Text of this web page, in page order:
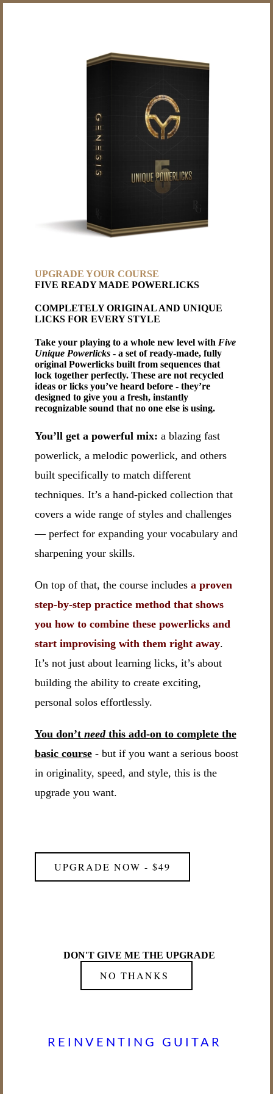
UPGRADE YOUR COURSE
FIVE READY MADE POWERLICKS
COMPLETELY ORIGINAL AND UNIQUE
LICKS FOR EVERY STYLE
Take your playing to a whole new level with Five
Unique Powerlicks- a set of ready-made, fully
original Powerlicks built from sequences that
lock together perfectly. These are not recycled
ideas or licks you’ve heard before - they’re
designed to give you a fresh, instantly
recognizable sound that no one else is using.
You’ll get a powerful mix: a blazing fast
powerlick, a melodic powerlick, and others
built specifically to match different
techniques. It’s a hand-picked collection that
covers a wide range of styles and challenges
— perfect for expanding your vocabulary and
sharpening your skills.
On top of that, the course includes a proven
step-by-step practice method that shows
you how to combine these powerlicks and
start improvising with them right away.
It’s not just about learning licks, it’s about
building the ability to create exciting,
personal solos effortlessly.
You don’t needthis add-on to complete the
basic course- but if you want a serious boost
in originality, speed, and style, this is the
upgrade you want.
UPGRADE NOW - $49
DON'T GIVE ME THE UPGRADE
NO THANKS
REINVENTING GUITAR